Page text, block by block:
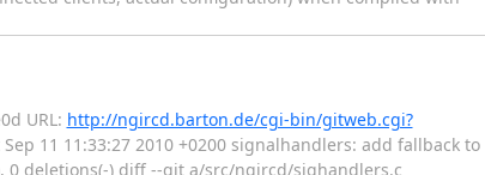
URL: http://ngircd.barton.de/cgi-bin/gitweb.cgi?
11 11:33:27 2010 +0200 signalhandlers: add fallback to
0 deletions(-) diff --git a/src/ngircd/sighandlers.c